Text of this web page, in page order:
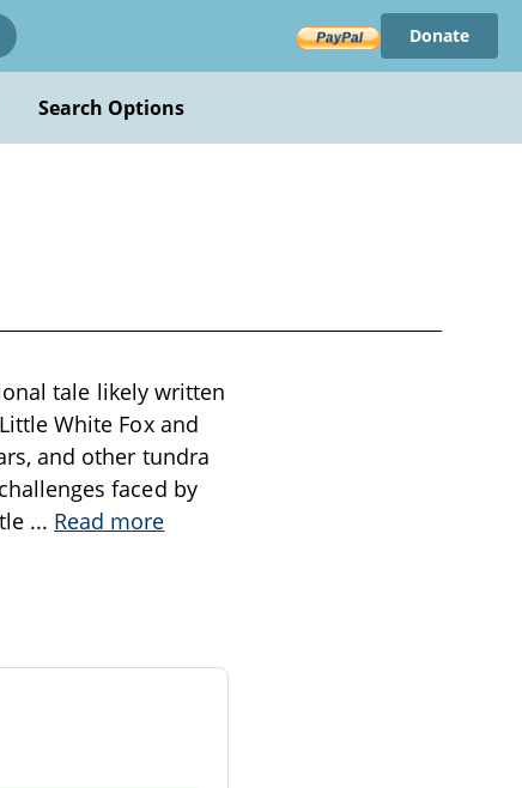
Donate
Search Options
tale likely written
White Fox and
and other tundra
faced by
... Read more